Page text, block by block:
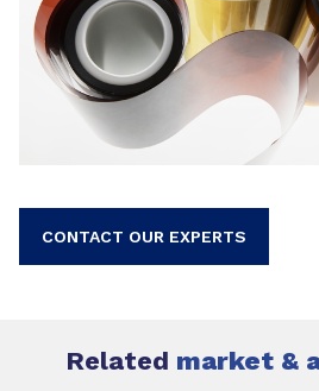
CONTACT OUR EXPERTS
Related market &